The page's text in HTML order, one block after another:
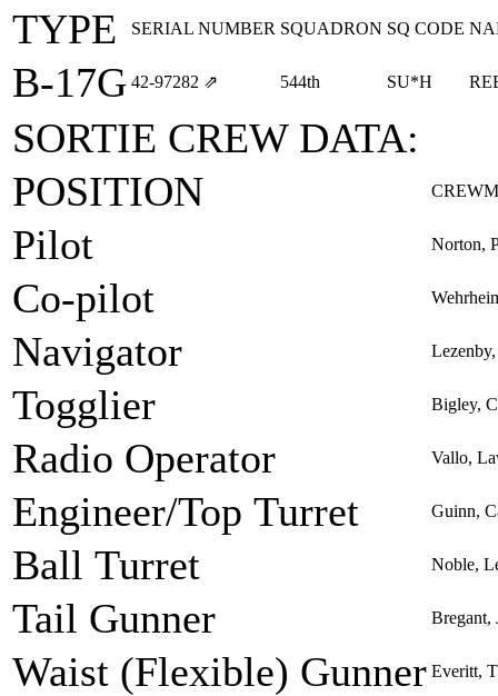
TYPE
SERIAL NUMBER SQUADRON SQ CODE
B-17G 42‑97282 ⇗ 544th SU*H
SORTIE CREW DATA:
POSITION
Pilot Norton,
Co-pilot
Navigator
Togglier Bigley,
Radio Operator Vallo,
Engineer/Top Turret Guinn,
Ball Turret Noble,
Tail Gunner Bregant,
Waist (Flexible) Gunner Everitt,